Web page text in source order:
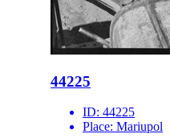
44225
ID: 44225
Place: Mariupol